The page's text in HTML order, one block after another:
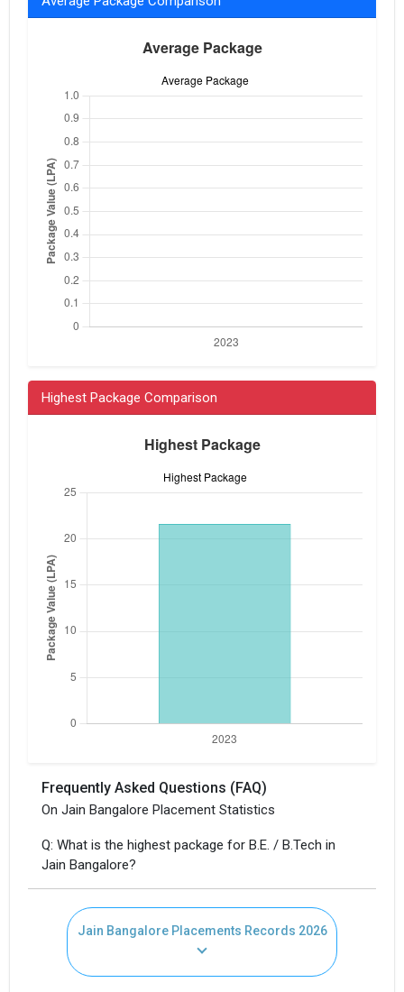
Highest Package Comparison
Frequently Asked Questions (FAQ)
On Jain Bangalore Placement Statistics
Q: What is the highest package for B.E. / B.Tech in
Jain Bangalore?
Jain Bangalore Placements Records 2026